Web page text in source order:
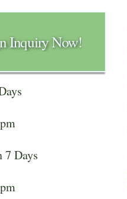
Inquiry Now!
Days